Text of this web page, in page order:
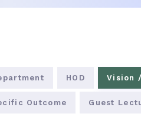
HOD Vision
Outcome Guest